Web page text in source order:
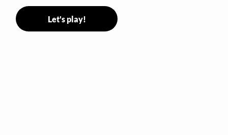
Let's play!